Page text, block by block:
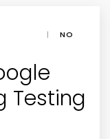
|
NO
Testing